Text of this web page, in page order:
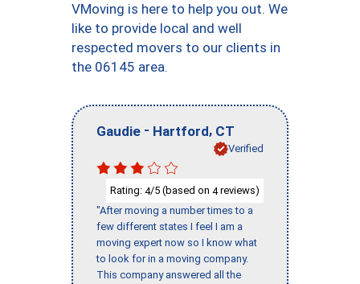
VMoving is here to help you out. We
like to provide local and well
respected movers to our clients in
the 06145 area.
Gaudie - Hartford, CT
Verified
Rating: 4/5 (based on 4reviews)
"After moving a number times to a
few different states I feel I am a
moving expert now so I know what
to look for in a moving company.
This company answered all the